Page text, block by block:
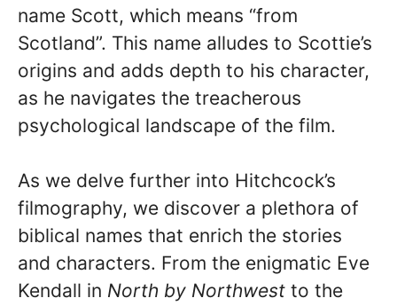
name Scott, which means “from
Scotland”. This name alludes to Scottie’s
origins and adds depth to his character,
as he navigates the treacherous
psychological landscape of the film.
As we delve further into Hitchcock’s
filmography, we discover a plethora of
biblical names that enrich the stories
and characters. From the enigmatic Eve
Kendall in North by Northwest to the